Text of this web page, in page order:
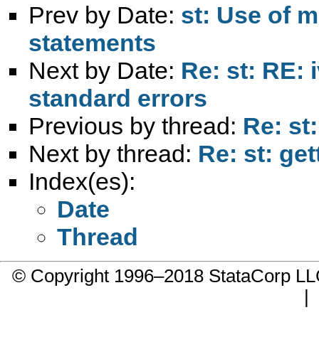
Prev by Date: st: Use of
statements
Next by Date: Re: st: RE:
standard errors
Previous by thread: Re:
Next by thread: Re: st:
Index(es):
Date
Thread
© Copyright 1996–2018 StataCorp